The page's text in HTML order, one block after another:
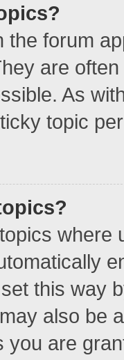
the forum
are
As
topic
where
this way
also be
you are